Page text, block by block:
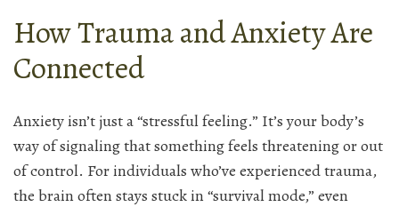
How Trauma and Anxiety Are
Connected
Anxiety isn’t just a “stressful feeling.” It’s your body’s
way of signaling that something feels threatening or out
of control. For individuals who’ve experienced trauma,
the brain often stays stuck in “survival mode,” even